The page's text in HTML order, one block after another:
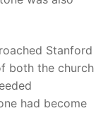
Stanford
both the church
had become